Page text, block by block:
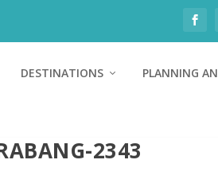
DESTINATIONS PLANNING
2343